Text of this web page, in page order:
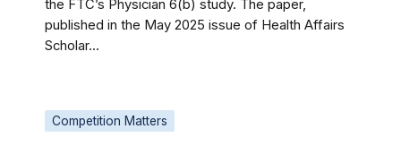
the FTC’s Physician 6(b) study. The paper,
published in the May 2025 issue of Health Affairs
Scholar...
Competition Matters